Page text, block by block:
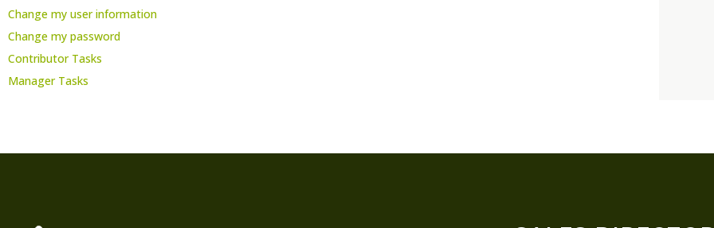
Change my user information
Change my password
Contributor Tasks
Manager Tasks